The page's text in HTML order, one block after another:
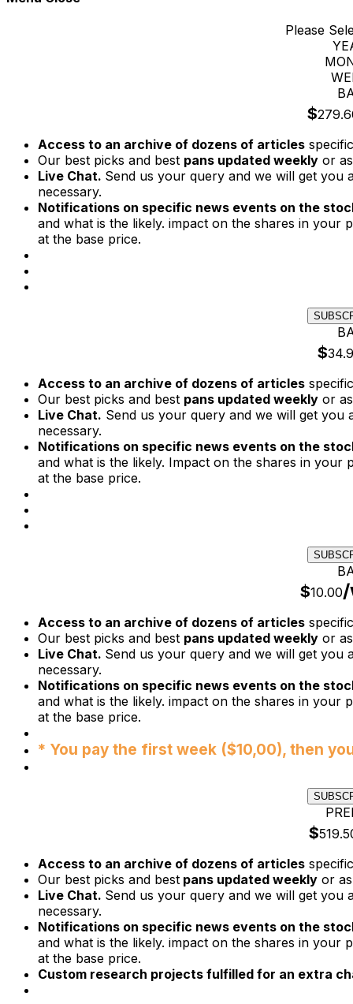
Please
$
Access to an archive of dozens of articles
Our best picks and best pans updated weekly or
Live Chat. Send us your query and we will get you
necessary.
Notifications on specific news events on the
and what is the likely. impact on the shares in
at the base price.
$
Access to an archive of dozens of articles
Our best picks and best pans updated weekly or
Live Chat. Send us your query and we will get you
necessary.
Notifications on specific news events on the
and what is the likely. Impact on the shares in
at the base price.
$10.00
Access to an archive of dozens of articles
Our best picks and best pans updated weekly or
Live Chat. Send us your query and we will get you
necessary.
Notifications on specific news events on the
and what is the likely. impact on the shares in
at the base price.
* You pay the first week ($10,00), then
$
Access to an archive of dozens of articles
Our best picks and best pans updated weekly or
Live Chat. Send us your query and we will get you
necessary.
Notifications on specific news events on the
and what is the likely. impact on the shares in
at the base price.
Custom research projects fulfilled for an extra